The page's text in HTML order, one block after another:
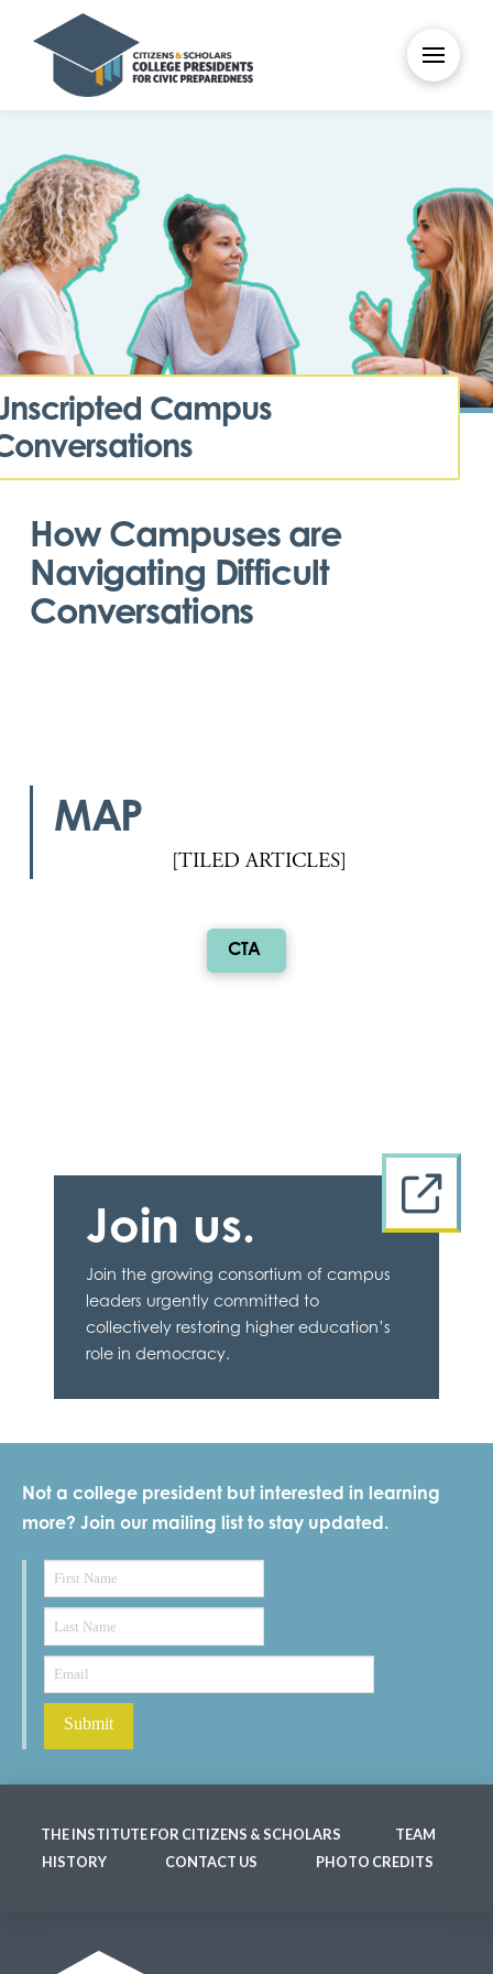
Campus
How Campuses are
Navigating Difficult
Conversations
MAP
[TILED ARTICLES]
CTA
Join us.
Join the growing consortium of campus
leaders urgently committed to
collectively restoring higher education’s
role in democracy.
Not a college president but interested in learning
more? Join our mailing list to stay updated.
THE INSTITUTE FOR CITIZENS & SCHOLARS
TEAM
HISTORY
CONTACT US PHOTO CREDITS